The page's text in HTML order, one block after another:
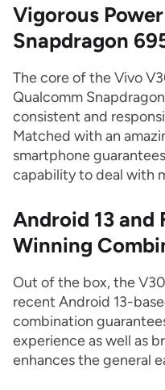
Vigorous
Snapdragon
The core of the Vivo
Qualcomm
consistent and
Matched with an
smartphone
capability to deal with
Android 13 and
Winning
Out of the box, the
recent Android 13-
combination
experience as well as
enhances the general